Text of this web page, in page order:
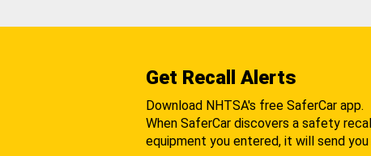
Get Recall Alerts
Download NHTSA's free SaferCar app.
When SaferCar discovers a safety
equipment you entered, it will send you